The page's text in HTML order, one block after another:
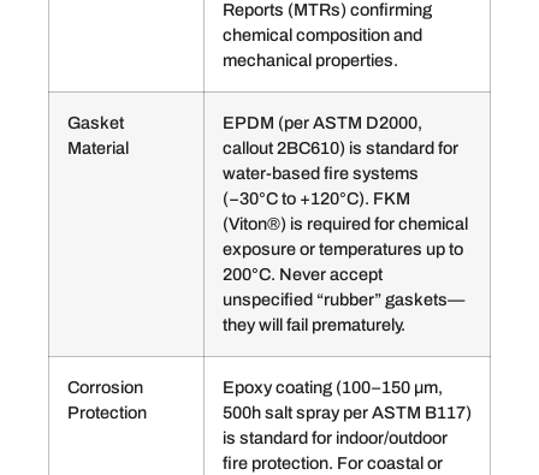
Reports (MTRs) confirming
chemical composition and
mechanical properties.
Gasket
Material
EPDM (per ASTM D2000,
callout 2BC610) is standard for
water-based fire systems
(−30°C to +120°C). FKM
(Viton®) is required for chemical
exposure or temperatures up to
200°C. Never accept
unspecified “rubber” gaskets—
they will fail prematurely.
Corrosion
Protection
Epoxy coating (100–150 µm,
500h salt spray per ASTM B117)
is standard for indoor/outdoor
fire protection. For coastal or